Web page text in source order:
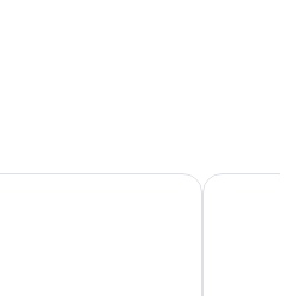
Oakbrook Terrace